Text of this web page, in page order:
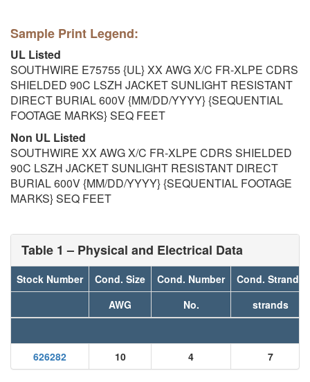
Sample Print Legend:
UL Listed
SOUTHWIRE E75755 {UL} XX AWG X/C FR-XLPE CDRS
SHIELDED 90C LSZH JACKET SUNLIGHT RESISTANT
DIRECT BURIAL 600V {MM/DD/YYYY} {SEQUENTIAL
FOOTAGE MARKS} SEQ FEET
Non UL Listed
SOUTHWIRE XX AWG X/C FR-XLPE CDRS SHIELDED
90C LSZH JACKET SUNLIGHT RESISTANT DIRECT
BURIAL 600V {MM/DD/YYYY} {SEQUENTIAL FOOTAGE
MARKS} SEQ FEET
Table 1 – Physical and Electrical Data
Stock Number Cond. Size Cond. Number
Cond. Strands
AWG
No. strands
626282 10 4 7